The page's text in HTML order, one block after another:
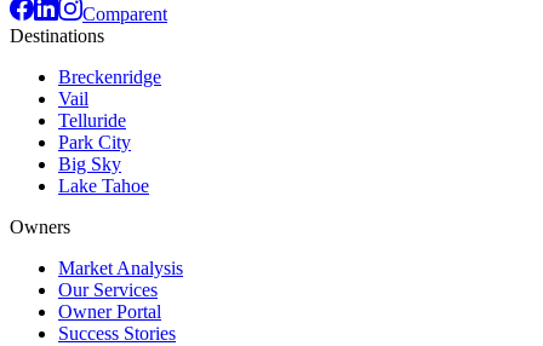
Comparent
Destinations
Breckenridge
Vail
Telluride
Park City
Big Sky
Lake Tahoe
Owners
Market Analysis
Our Services
Owner Portal
Success Stories